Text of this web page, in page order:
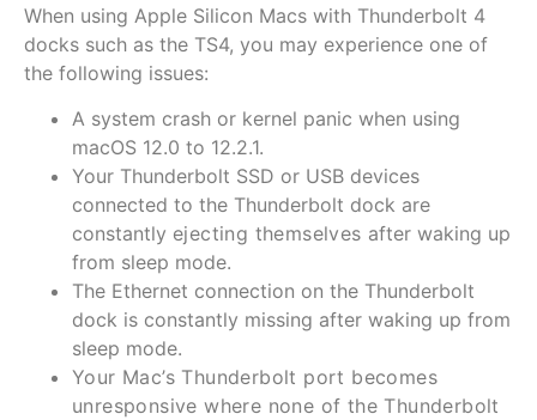
When using Apple Silicon Macs with Thunderbolt 4
docks such as the TS4, you may experience one of
the following issues:
A system crash or kernel panic when using
macOS 12.0 to 12.2.1.
Your Thunderbolt SSD or USB devices
connected to the Thunderbolt dock are
constantly ejecting themselves after waking up
from sleep mode.
The Ethernet connection on the Thunderbolt
dock is constantly missing after waking up from
sleep mode.
Your Mac’s Thunderbolt port becomes
unresponsive where none of the Thunderbolt